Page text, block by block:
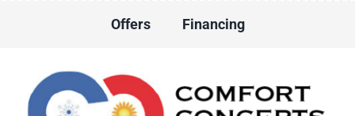
Offers Financing